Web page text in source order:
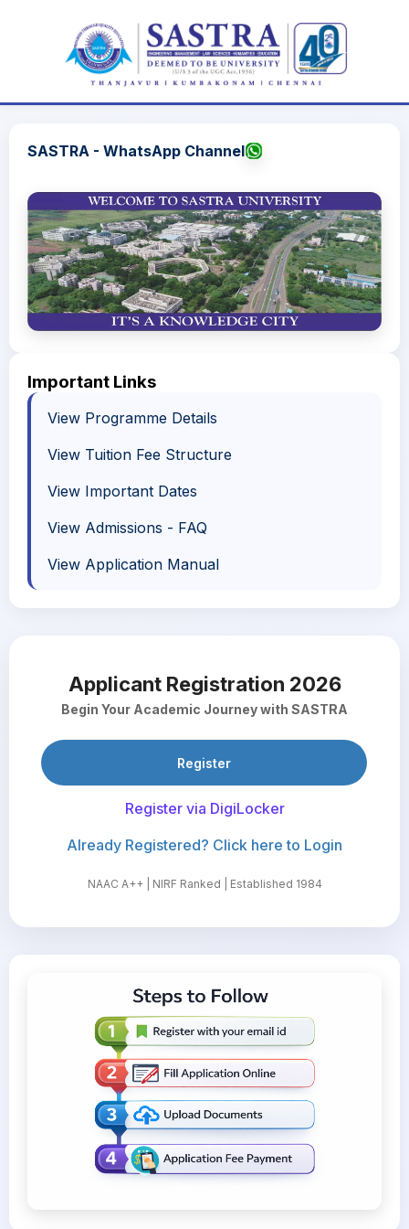
SASTRA - WhatsApp Channel
Important Links
View Programme Details
View Tuition Fee Structure
View Important Dates
View Admissions - FAQ
View Application Manual
Applicant Registration 2026
Begin Your Academic Journey with SASTRA
Register
Register via DigiLocker
Already Registered? Click here to Login
NAAC A++ | NIRF Ranked | Established 1984